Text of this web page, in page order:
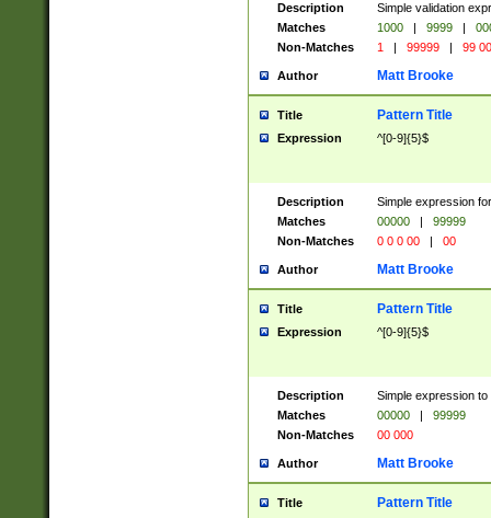
Description
Simple validation
Matches
1000 | 9999 |
Non-Matches
1 | 99999 | 99
Author Matt Brooke
Title Pattern Title
Expression ^[0-9]{5}$
Description
Simple expression
Matches
00000 |
99999
Non-Matches
0 0 0 00 | 00
Author Matt Brooke
Title Pattern Title
Expression ^[0-9]{5}$
Description
Simple expression
Matches
00000 |
99999
Non-Matches
00 000
Author Matt Brooke
Title Pattern Title